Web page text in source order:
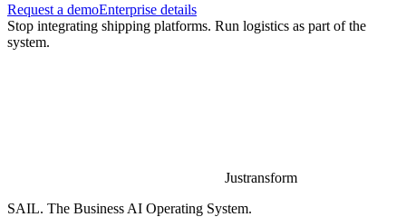
Request a demoEnterprise details
Stop integrating shipping platforms. Run logistics as part of the
system.
Justransform
SAIL. The Business AI Operating System.